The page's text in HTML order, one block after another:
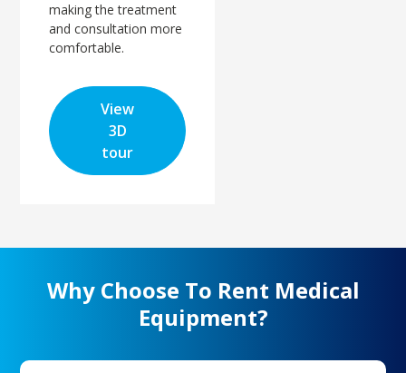
making the treatment
and consultation more
comfortable.
View
3D
tour
Why Choose To Rent Medical
Equipment?